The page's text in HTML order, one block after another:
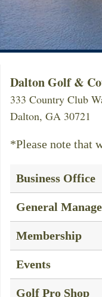
Dalton Golf &
333 Country Club
Dalton, GA 30721
*Please note that
Business Office
General
Membership
Events
Golf Pro Shop